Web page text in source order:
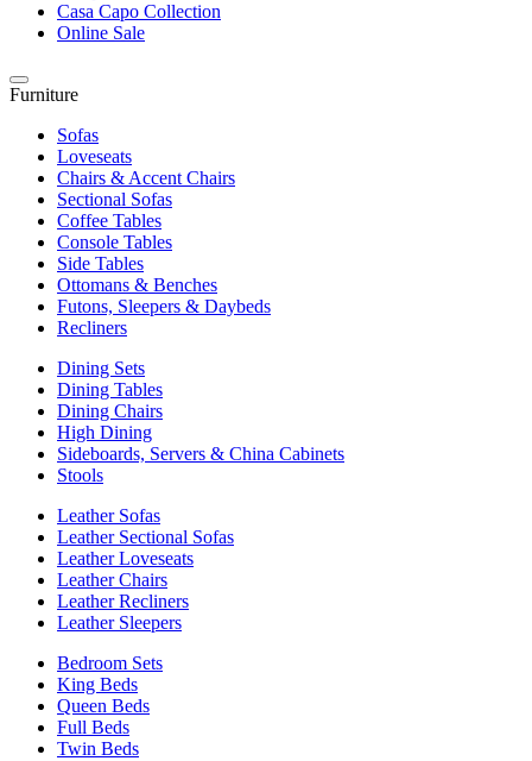
Casa Capo Collection
Online Sale
Furniture
Sofas
Loveseats
Chairs & Accent Chairs
Sectional Sofas
Coffee Tables
Console Tables
Side Tables
Ottomans & Benches
Futons, Sleepers & Daybeds
Recliners
Dining Sets
Dining Tables
Dining Chairs
High Dining
Sideboards, Servers & China Cabinets
Stools
Leather Sofas
Leather Sectional Sofas
Leather Loveseats
Leather Chairs
Leather Recliners
Leather Sleepers
Bedroom Sets
King Beds
Queen Beds
Full Beds
Twin Beds